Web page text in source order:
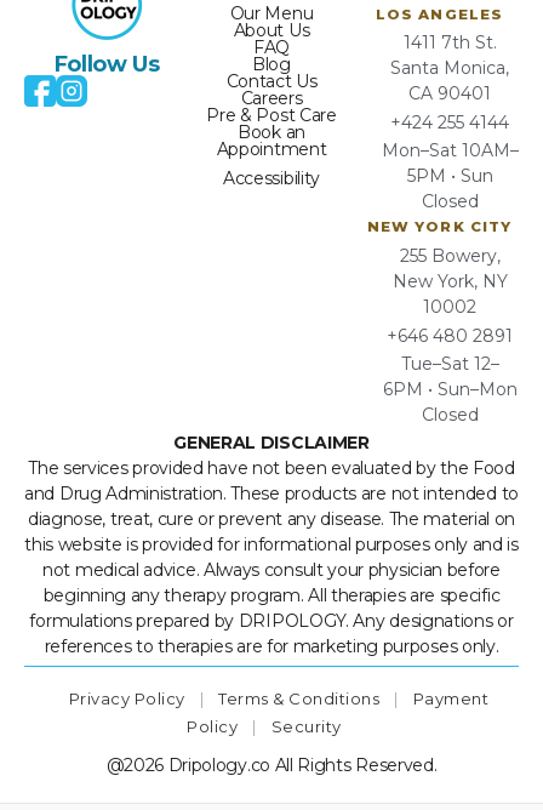
Follow Us
Our Menu
About Us
FAQ
Blog
Contact Us
Careers
Pre & Post Care
Book an
Appointment
Accessibility
LOS ANGELES
1411 7th St.
Santa Monica,
CA 90401
+424 255 4144
Mon–Sat 10AM–
5PM • Sun
Closed
NEW YORK CITY
255 Bowery,
New York, NY
10002
+646 480 2891
Tue–Sat 12–
6PM • Sun–Mon
Closed
GENERAL DISCLAIMER
The services provided have not been evaluated by the Food
and Drug Administration. These products are not intended to
diagnose, treat, cure or prevent any disease. The material on
this website is provided for informational purposes only and is
not medical advice. Always consult your physician before
beginning any therapy program. All therapies are specific
formulations prepared by DRIPOLOGY. Any designations or
references to therapies are for marketing purposes only.
Privacy Policy | Terms & Conditions |
Payment
Policy
| Security
@2026 Dripology.co All Rights Reserved.